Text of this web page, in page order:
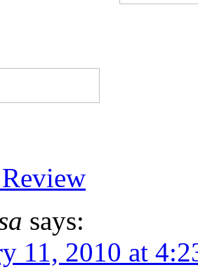
says:
11, 2010 at